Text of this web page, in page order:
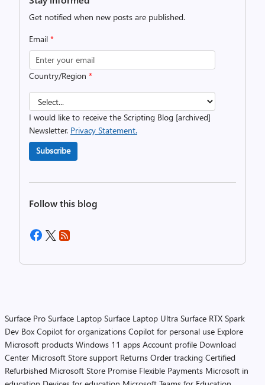
Get notified when new posts are published.
Email *
Country/Region *
I would like to receive the Scripting Blog [archived]
Newsletter. Privacy Statement.
Subscribe
Follow this blog
Surface Pro Surface Laptop Surface Laptop Ultra Surface RTX Spark
Dev Box Copilot for organizations Copilot for personal use Explore
Microsoft products Windows 11 apps Account profile Download
Center Microsoft Store support Returns Order tracking Certified
Refurbished Microsoft Store Promise Flexible Payments Microsoft in